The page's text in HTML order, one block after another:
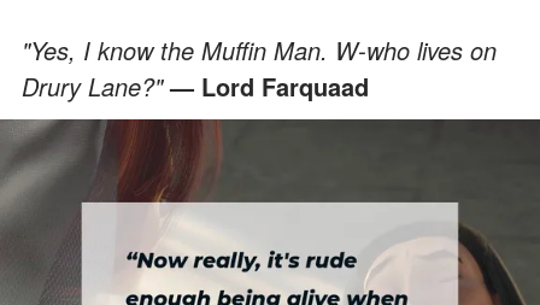
"Yes, I know the Muffin Man. W-who lives on
Drury Lane?"— Lord Farquaad